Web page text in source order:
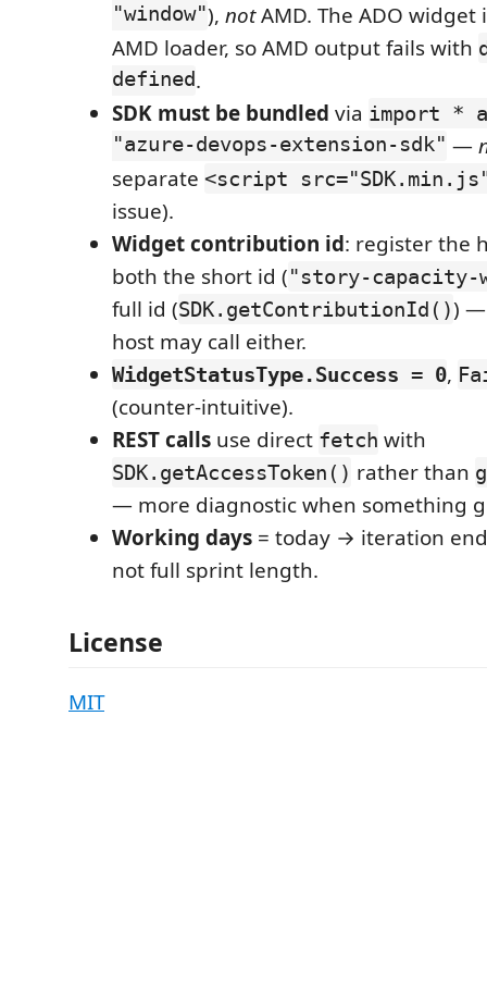
"window"), notAMD. The ADO widget
AMD loader, so AMD output fails with
defined.
SDK must be bundled via import *
"azure-devops-extension-sdk" —
separate <script
issue).
Widget contribution id: register the
both the short id ("story-capacity-
full id (SDK.getContributionId()) —
host may call either.
WidgetStatusType.Success = 0,
(counter-intuitive).
REST calls use direct fetch with
SDK.getAccessToken() rather than
— more diagnostic when something
Working days = today → iteration
not full sprint length.
License
MIT